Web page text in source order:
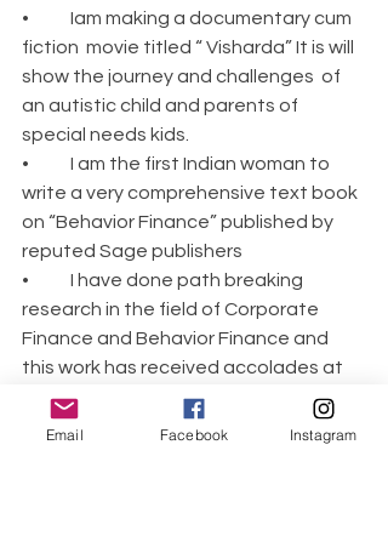
•	Iam making a documentary cum
fiction  movie titled “ Visharda” It is will
show the journey and challenges  of
an autistic child and parents of
special needs kids.
•	I am the first Indian woman to
write a very comprehensive text book
on “Behavior Finance” published by
reputed Sage publishers
•	I have done path breaking
research in the field of Corporate
Finance and Behavior Finance and
this work has received accolades at
International level.
Email Facebook Instagram